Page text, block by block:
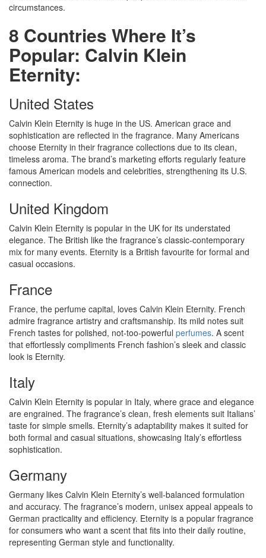
circumstances.
8 Countries Where It’s
Popular: Calvin Klein
Eternity:
United States
Calvin Klein Eternity is huge in the US. American grace and
sophistication are reflected in the fragrance. Many Americans
choose Eternity in their fragrance collections due to its clean,
timeless aroma. The brand’s marketing efforts regularly feature
famous American models and celebrities, strengthening its U.S.
connection.
United Kingdom
Calvin Klein Eternity is popular in the UK for its understated
elegance. The British like the fragrance’s classic-contemporary
mix for many events. Eternity is a British favourite for formal and
casual occasions.
France
France, the perfume capital, loves Calvin Klein Eternity. French
admire fragrance artistry and craftsmanship. Its mild notes suit
French tastes for polished, not-too-powerful perfumes. A scent
that effortlessly compliments French fashion’s sleek and classic
look is Eternity.
Italy
Calvin Klein Eternity is popular in Italy, where grace and elegance
are engrained. The fragrance’s clean, fresh elements suit Italians’
taste for simple smells. Eternity’s adaptability makes it suited for
both formal and casual situations, showcasing Italy’s effortless
sophistication.
Germany
Germany likes Calvin Klein Eternity’s well-balanced formulation
and accuracy. The fragrance’s modern, unisex appeal appeals to
German practicality and efficiency. Eternity is a popular fragrance
for consumers who want a scent that fits into their daily routine,
representing German style and functionality.